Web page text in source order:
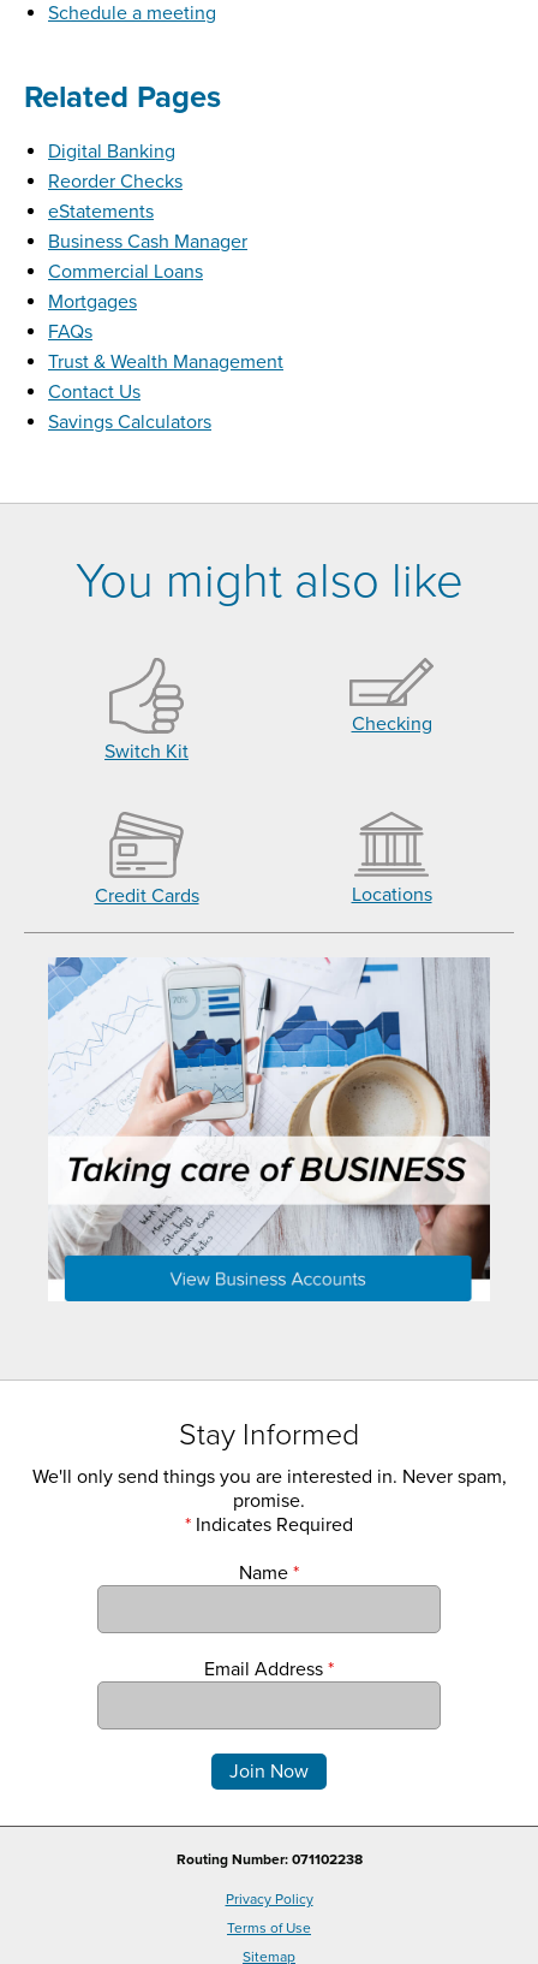
Schedule a meeting
Related Pages
Digital Banking
Reorder Checks
eStatements
Business Cash Manager
Commercial Loans
Mortgages
FAQs
Trust & Wealth Management
Contact Us
Savings Calculators
You might also like
Switch Kit
Checking
Credit Cards Locations
Stay Informed
We'll only send things you are interested in. Never spam,
promise.
* Indicates Required
Name *
Email Address *
Routing Number: 071102238
Privacy Policy
Terms of Use
Sitemap